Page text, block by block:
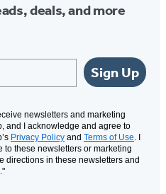
deals, and more
Sign Up
newsletters and marketing
and I acknowledge and agree to
Privacy Policy and Terms of Use. I
these newsletters or marketing
directions in these newsletters and